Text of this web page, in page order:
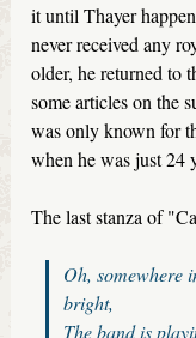
it until Thayer
never received any
older, he returned to
some articles on the
was only known for
when he was just 24
The last stanza of
Oh, somewhere
bright,
The band is